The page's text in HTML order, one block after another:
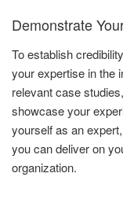
Demonstrate
To establish
your expertise in the
relevant case
showcase your
yourself as an
you can deliver on
organization.